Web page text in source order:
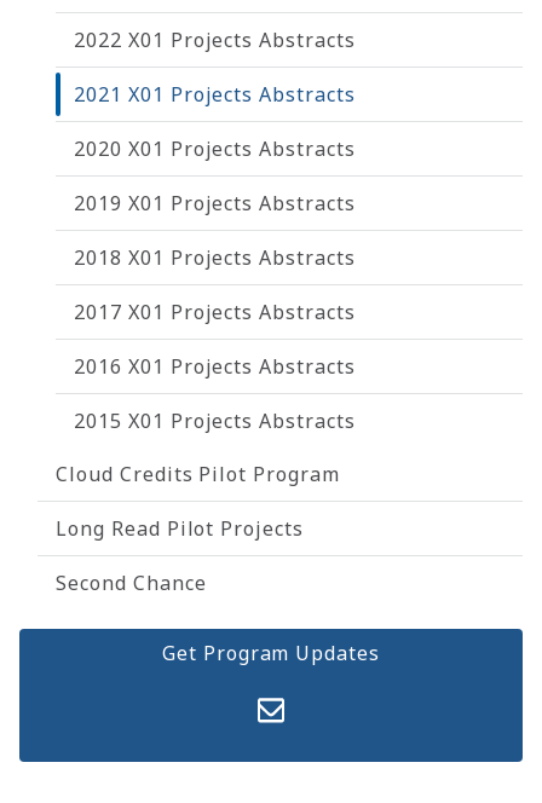
2022 X01 Projects Abstracts
2021 X01 Projects Abstracts
2020 X01 Projects Abstracts
2019 X01 Projects Abstracts
2018 X01 Projects Abstracts
2017 X01 Projects Abstracts
2016 X01 Projects Abstracts
2015 X01 Projects Abstracts
Cloud Credits Pilot Program
Long Read Pilot Projects
Second Chance
Get Program Updates